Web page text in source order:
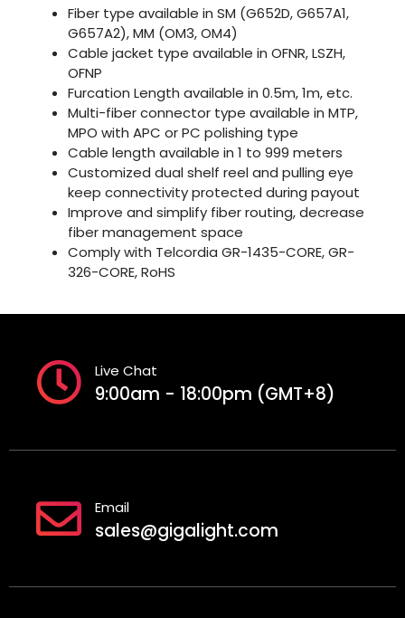
Fiber type available in SM (G652D, G657A1,
G657A2), MM (OM3, OM4)
Cable jacket type available in OFNR, LSZH,
OFNP
Furcation Length available in 0.5m, 1m, etc.
Multi-fiber connector type available in MTP,
MPO with APC or PC polishing type
Cable length available in 1 to 999 meters
Customized dual shelf reel and pulling eye
keep connectivity protected during payout
Improve and simplify fiber routing, decrease
fiber management space
Comply with Telcordia GR-1435-CORE, GR-
326-CORE, RoHS
Live Chat
9:00am - 18:00pm (GMT+8)
Email
sales@gigalight.com